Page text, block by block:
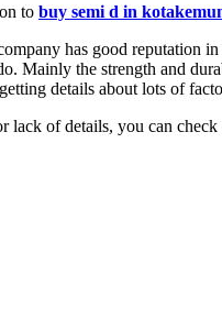
to buy semi d in
has good reputation
Mainly the strength and
details about lots of
lack of details, you can